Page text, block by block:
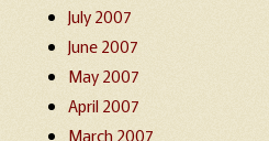
July 2007
June 2007
May 2007
April 2007
March 2007